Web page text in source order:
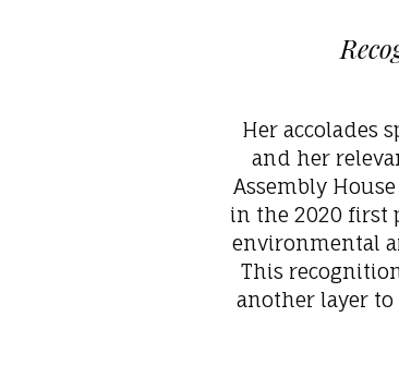
Her accolades
and her
Assembly
in the 2020 first
environmental
This
another layer